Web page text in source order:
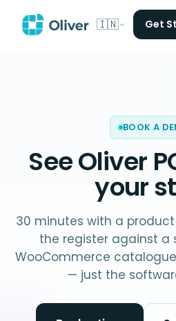
🇮🇳 Get
BOOK A
See Oliver
your
30 minutes with a
the register against a
WooCommerce
— just the